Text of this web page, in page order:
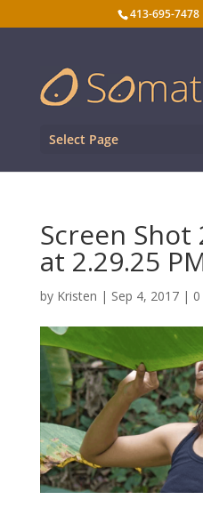
413-695-7478
Select Page
Screen Shot
at 2.29.25
by Kristen | Sep 4, 2017|